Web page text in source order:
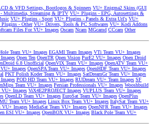
& VFD Settings, Bootlogos & Spinners VU+ Enigma2 Skins (GUI
Multimedia, Streaming & IPTV VU+ Plugins - EPG, Autosettings &
VU+ Plugins - Sport VU+ Plugins - Panels & Extra Url's VU+
- Other VU+ Drivers, Tools & PC Softwares VU+ Kodi Addons
Files For VU+ Images Oscam Ncam MGcamd CCcam Other
Team VU+ Images EGAMI Team Images VTi Team VU+ Images
Open Ten OpenTR Open Vision PurE2 VU+ Images Open Droid
6.8 Unofficial OpenVIX Team VU+ Images OpenATV Team VU+
Images OpenSPA Team VU+ Images OpenHDF Team VU+ Images
PKT Polish Koder Team VU+ Images SatDreamGr Team VU+ Images
POD HD Team VU+ Images RUDream VU+ Team Images SF
Team VU+ Images Persian Professionals VU+ Images Wooshbuild
VU+ Images ViX4E2PROJECT Images VUPLUS Team VU+ Images
OpenLD Team VU+ Images EuroSat Team VU+ Images OpenPlus
Team VU+ Images Linux Box Team VU+ Images ItalySat Team VU+
VU+ Images MediaSat Team VU+ Images OpenNFR Team VU+ Images
ESI VU+ Images OpenBOX VU+ Images Black Pole Team VU+